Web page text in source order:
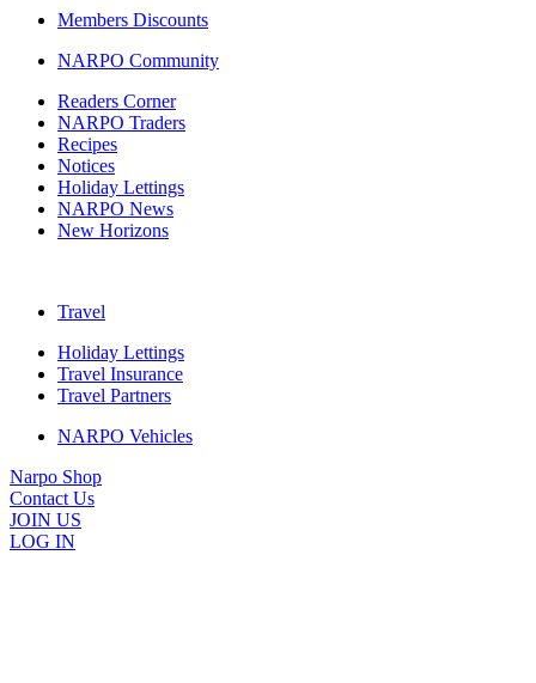
Members Discounts
NARPO Community
Readers Corner
NARPO Traders
Recipes
Notices
Holiday Lettings
NARPO News
New Horizons
Travel
Holiday Lettings
Travel Insurance
Travel Partners
NARPO Vehicles
Narpo Shop
Contact Us
JOIN US
LOG IN